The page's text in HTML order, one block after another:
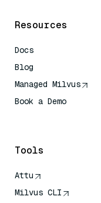
Resources
Docs
Blog
Managed Milvus
Book a Demo
Tools
Attu
Milvus CLI